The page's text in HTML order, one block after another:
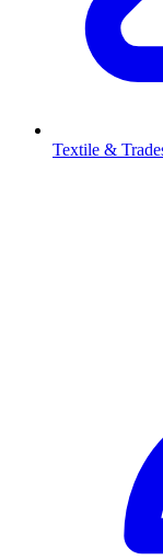
Textile &